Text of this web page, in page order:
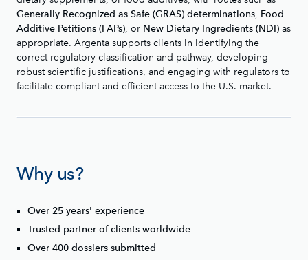
Generally Recognized as Safe (GRAS) determinations, Food
Additive Petitions (FAPs), or New Dietary Ingredients (NDI) as
appropriate. Argenta supports clients in identifying the
correct regulatory classification and pathway, developing
robust scientific justifications, and engaging with regulators to
facilitate compliant and efficient access to the U.S. market.
Why us?
Over 25 years' experience
Trusted partner of clients worldwide
Over 400 dossiers submitted